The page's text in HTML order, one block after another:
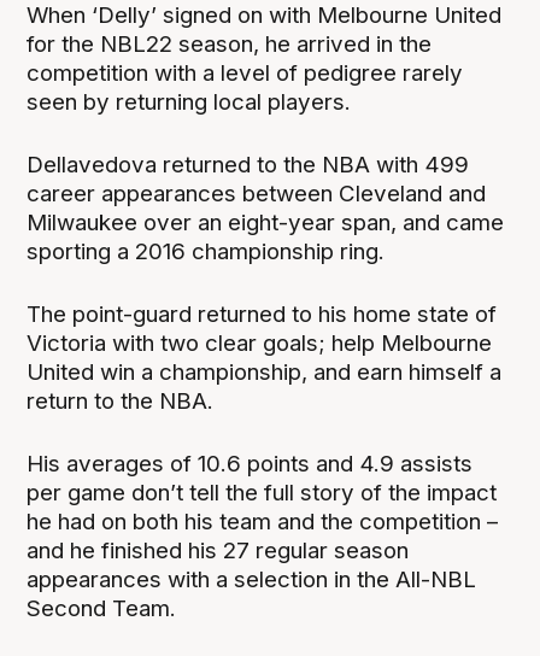
When ‘Delly’ signed on with Melbourne United
for the NBL22 season, he arrived in the
competition with a level of pedigree rarely
seen by returning local players.
Dellavedova returned to the NBA with 499
career appearances between Cleveland and
Milwaukee over an eight-year span, and came
sporting a 2016 championship ring.
The point-guard returned to his home state of
Victoria with two clear goals; help Melbourne
United win a championship, and earn himself a
return to the NBA.
His averages of 10.6 points and 4.9 assists
per game don’t tell the full story of the impact
he had on both his team and the competition –
and he finished his 27 regular season
appearances with a selection in the All-NBL
Second Team.